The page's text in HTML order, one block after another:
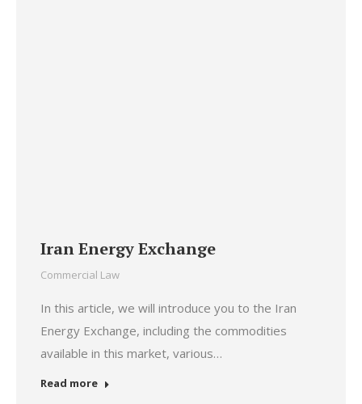
Iran Energy Exchange
Commercial Law
In this article, we will introduce you to the Iran
Energy Exchange, including the commodities
available in this market, various…
Read more